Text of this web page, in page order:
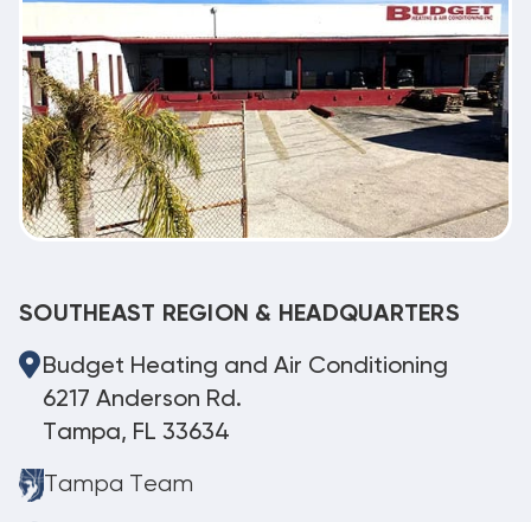
SOUTHEAST REGION & HEADQUARTERS
Budget Heating and Air Conditioning
6217 Anderson Rd.
Tampa, FL 33634
Tampa Team